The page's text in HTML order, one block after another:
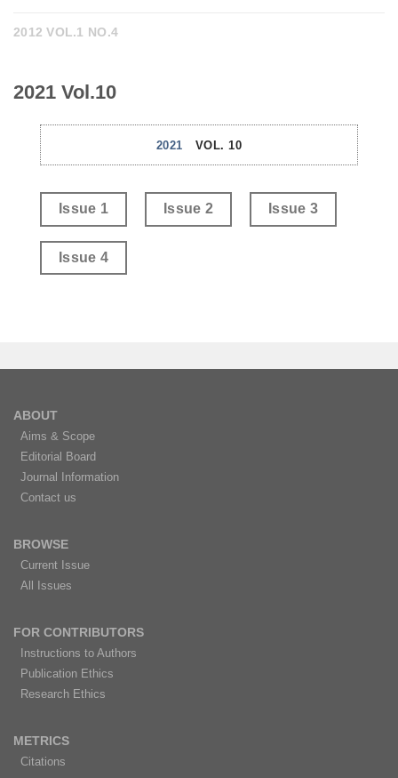
2012 VOL.1 NO.4
2021 Vol.10
2021 VOL. 10
Issue 1 Issue 2 Issue 3
Issue 4
ABOUT
Aims & Scope
Editorial Board
Journal Information
Contact us
BROWSE
Current Issue
All Issues
FOR CONTRIBUTORS
Instructions to Authors
Publication Ethics
Research Ethics
METRICS
Citations